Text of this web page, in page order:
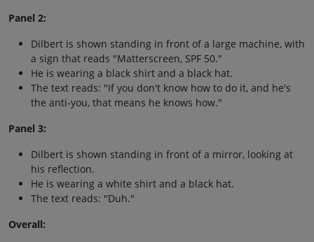
Panel 2:
Dilbert is shown standing in front of a large machine, with
a sign that reads "Matterscreen, SPF 50."
He is wearing a black shirt and a black hat.
The text reads: "If you don't know how to do it, and he's
the anti-you, that means he knows how."
Panel 3:
Dilbert is shown standing in front of a mirror, looking at
his reflection.
He is wearing a white shirt and a black hat.
The text reads: "Duh."
Overall: